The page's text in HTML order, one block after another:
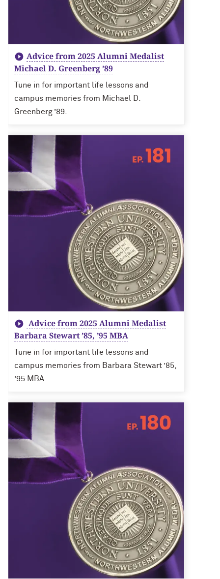
Advice from 2025 Alumni Medalist
Michael D. Greenberg ’89
Tune in for important life lessons and
campus memories from Michael D.
Greenberg ’89.
Advice from 2025 Alumni Medalist
Barbara Stewart ’85, ’95 MBA
Tune in for important life lessons and
campus memories from Barbara Stewart ’85,
’95 MBA.